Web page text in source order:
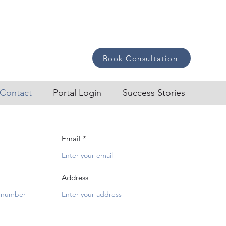
Book Consultation
Contact Portal Login Success Stories
Email
Address